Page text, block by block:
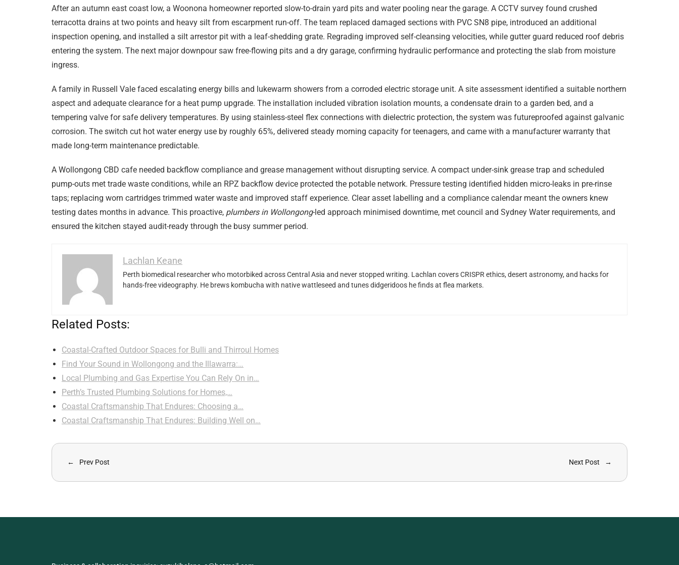
After an autumn east coast low, a Woonona homeowner reported slow-to-drain yard pits and water pooling near the garage. A CCTV survey found crushed
terracotta drains at two points and heavy silt from escarpment run-off. The team replaced damaged sections with PVC SN8 pipe, introduced an additional
inspection opening, and installed a silt arrestor pit with a leaf-shedding grate. Regrading improved self-cleansing velocities, while gutter guard reduced roof debris
entering the system. The next major downpour saw free-flowing pits and a dry garage, confirming hydraulic performance and protecting the slab from moisture
ingress.
A family in Russell Vale faced escalating energy bills and lukewarm showers from a corroded electric storage unit. A site assessment identified a suitable northern
aspect and adequate clearance for a heat pump upgrade. The installation included vibration isolation mounts, a condensate drain to a garden bed, and a
tempering valve for safe delivery temperatures. By using stainless-steel flex connections with dielectric protection, the system was futureproofed against galvanic
corrosion. The switch cut hot water energy use by roughly 65%, delivered steady morning capacity for teenagers, and came with a manufacturer warranty that
made long-term maintenance predictable.
A Wollongong CBD cafe needed backflow compliance and grease management without disrupting service. A compact under-sink grease trap and scheduled
pump-outs met trade waste conditions, while an RPZ backflow device protected the potable network. Pressure testing identified hidden micro-leaks in pre-rinse
taps; replacing worn cartridges trimmed water waste and improved staff experience. Clear asset labelling and a compliance calendar meant the owners knew
testing dates months in advance. This proactive, plumbers in Wollongong-led approach minimised downtime, met council and Sydney Water requirements, and
ensured the kitchen stayed audit-ready through the busy summer period.
Lachlan Keane
Perth biomedical researcher who motorbiked across Central Asia and never stopped writing. Lachlan covers CRISPR ethics, desert astronomy, and hacks for
hands-free videography. He brews kombucha with native wattleseed and tunes didgeridoos he finds at flea markets.
Related Posts:
Coastal-Crafted Outdoor Spaces for Bulli and Thirroul Homes
Find Your Sound in Wollongong and the Illawarra:…
Local Plumbing and Gas Expertise You Can Rely On in…
Perth’s Trusted Plumbing Solutions for Homes,…
Coastal Craftsmanship That Endures: Choosing a…
Coastal Craftsmanship That Endures: Building Well on…
Prev Post Next Post